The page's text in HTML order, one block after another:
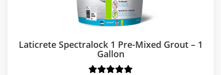
Laticrete Spectralock 1 Pre-Mixed Grout – 1
Gallon